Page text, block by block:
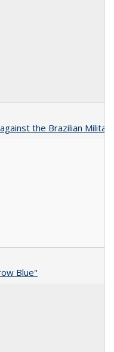
the Brazilian
Blue"